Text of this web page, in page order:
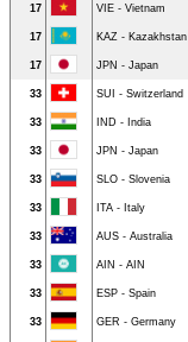
17 VIE - Vietnam
17 KAZ - Kazakhstan
17 JPN - Japan
33 SUI - Switzerland
33 IND - India
33 JPN - Japan
33 SLO - Slovenia
33 ITA - Italy
33 AUS - Australia
33 AIN - AIN
33 ESP - Spain
33 GER - Germany